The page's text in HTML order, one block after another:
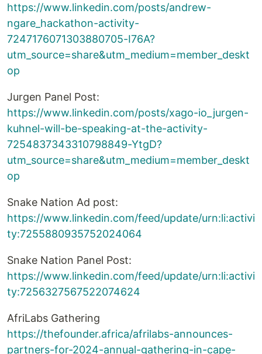
https://www.linkedin.com/posts/andrew-
ngare_hackathon-activity-
7247176071303880705-I76A?
utm_source=share&utm_medium=member_deskt
op
Jurgen Panel Post:
https://www.linkedin.com/posts/xago-io_jurgen-
kuhnel-will-be-speaking-at-the-activity-
7254837343310798849-YtgD?
utm_source=share&utm_medium=member_deskt
op
Snake Nation Ad post:
https://www.linkedin.com/feed/update/urn:li:activi
ty:7255880935752024064
Snake Nation Panel Post:
https://www.linkedin.com/feed/update/urn:li:activi
ty:7256327567522074624
AfriLabs Gathering
https://thefounder.africa/afrilabs-announces-
partners-for-2024-annual-gathering-in-cape-